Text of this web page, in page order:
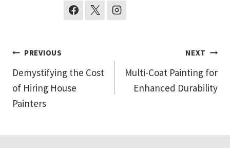
Post
navigation
PREVIOUS
Demystifying the Cost
of Hiring House
Painters
NEXT
Multi-Coat Painting for
Enhanced Durability